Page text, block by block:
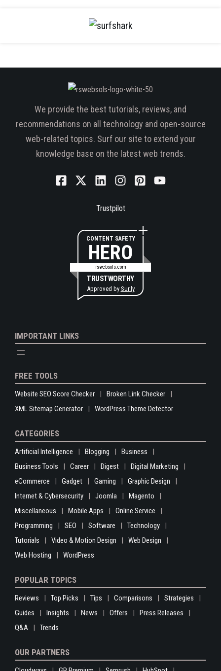
We provide the best tutorials, reviews, and
recommendations on all technology and open-source
web-related topics. Surf our site to extend your
knowledge base on the latest web trends.
Trustpilot
CONTENT SAFETY
HERO
rswebsols.com
TRUSTWORTHY
Approved by Sur.ly
IMPORTANT LINKS
FREE TOOLS
Website SEO Score Checker
Broken Link Checker
XML Sitemap Generator
WordPress Theme Detector
CATEGORIES
Artificial Intelligence Blogging
Business
Business Tools
Career Digest
Digital Marketing
eCommerce
Gadget Gaming
Graphic Design
Internet & Cybersecurity
Joomla
Magento
Miscellaneous
Mobile Apps
Online Service
Programming
SEO Software
Technology
Tutorials
Video & Motion Design
Web Design
Web Hosting
WordPress
POPULAR TOPICS
Reviews Top Picks Tips Comparisons
Strategies
Guides
Insights News Offers
Press Releases
Q&A
Trends
OUR PARTNERS